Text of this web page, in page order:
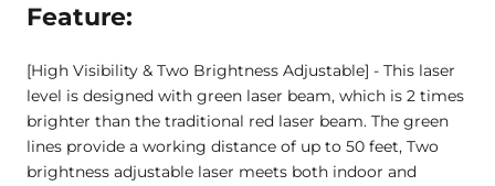
Feature:
[High Visibility & Two Brightness Adjustable] - This laser
level is designed with green laser beam, which is 2 times
brighter than the traditional red laser beam. The green
lines provide a working distance of up to 50 feet, Two
brightness adjustable laser meets both indoor and